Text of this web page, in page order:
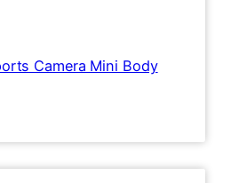
Camera Mini Body